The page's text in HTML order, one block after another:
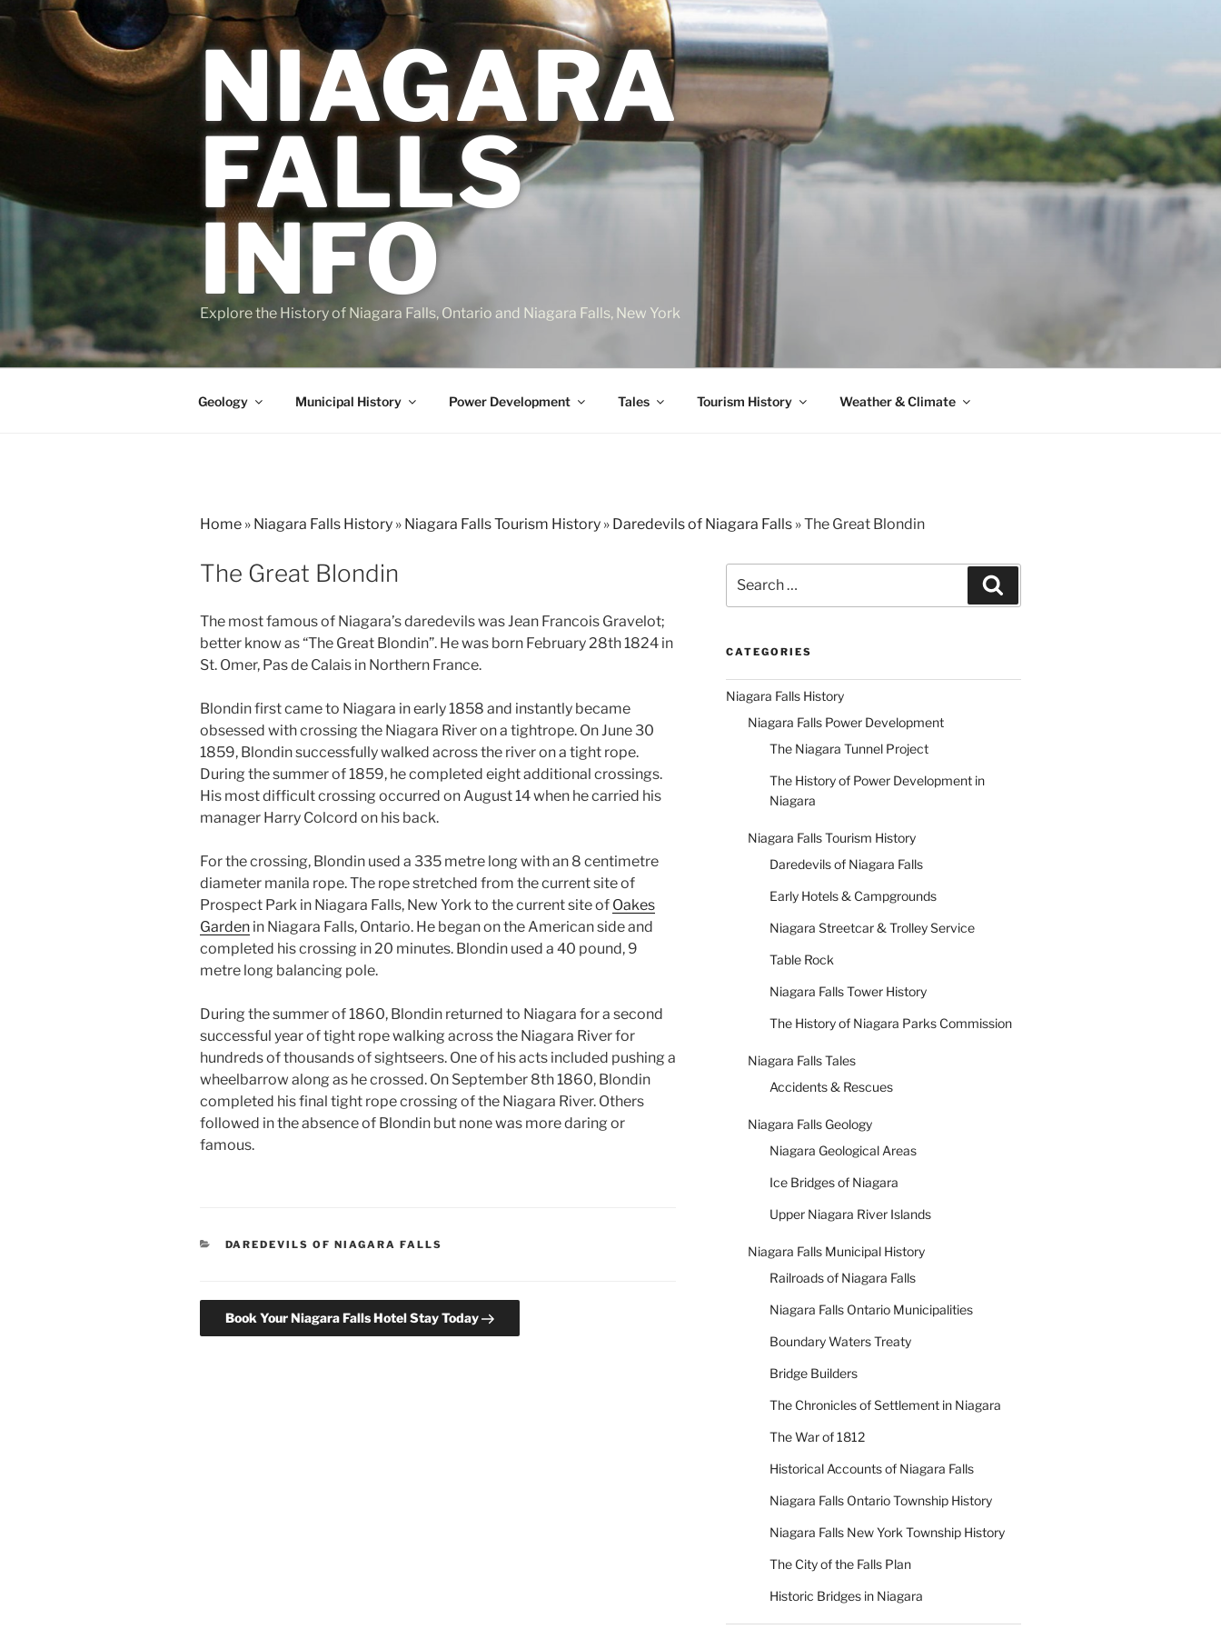
NIAGARA
FALLS
INFO
Explore the History of Niagara Falls, Ontario and Niagara Falls, New York
Geology Municipal History Power Development Tales Tourism History Weather & Climate
Home » Niagara Falls History » Niagara Falls Tourism History » Daredevils of Niagara Falls »The Great Blondin
The Great Blondin
The most famous of Niagara’s daredevils was Jean Francois Gravelot;
better know as “The Great Blondin”. He was born February 28th 1824 in
St. Omer, Pas de Calais in Northern France.
Blondin first came to Niagara in early 1858 and instantly became
obsessed with crossing the Niagara River on a tightrope. On June 30
1859, Blondin successfully walked across the river on a tight rope.
During the summer of 1859, he completed eight additional crossings.
His most difficult crossing occurred on August 14 when he carried his
manager Harry Colcord on his back.
For the crossing, Blondin used a 335 metre long with an 8 centimetre
diameter manila rope. The rope stretched from the current site of
Prospect Park in Niagara Falls, New York to the current site of Oakes
Garden in Niagara Falls, Ontario. He began on the American side and
completed his crossing in 20 minutes. Blondin used a 40 pound, 9
metre long balancing pole.
During the summer of 1860, Blondin returned to Niagara for a second
successful year of tight rope walking across the Niagara River for
hundreds of thousands of sightseers. One of his acts included pushing a
wheelbarrow along as he crossed. On September 8th 1860, Blondin
completed his final tight rope crossing of the Niagara River. Others
followed in the absence of Blondin but none was more daring or
famous.
CATEGORIES
DAREDEVILS OF NIAGARA FALLS
Book Your Niagara Falls Hotel Stay Today
for:
CATEGORIES
Niagara Falls History
Niagara Falls Power Development
The Niagara Tunnel Project
The History of Power Development in
Niagara
Niagara Falls Tourism History
Daredevils of Niagara Falls
Early Hotels & Campgrounds
Niagara Streetcar & Trolley Service
Table Rock
Niagara Falls Tower History
The History of Niagara Parks Commission
Niagara Falls Tales
Accidents & Rescues
Niagara Falls Geology
Niagara Geological Areas
Ice Bridges of Niagara
Upper Niagara River Islands
Niagara Falls Municipal History
Railroads of Niagara Falls
Niagara Falls Ontario Municipalities
Boundary Waters Treaty
Bridge Builders
The Chronicles of Settlement in Niagara
The War of 1812
Historical Accounts of Niagara Falls
Niagara Falls Ontario Township History
Niagara Falls New York Township History
The City of the Falls Plan
Historic Bridges in Niagara